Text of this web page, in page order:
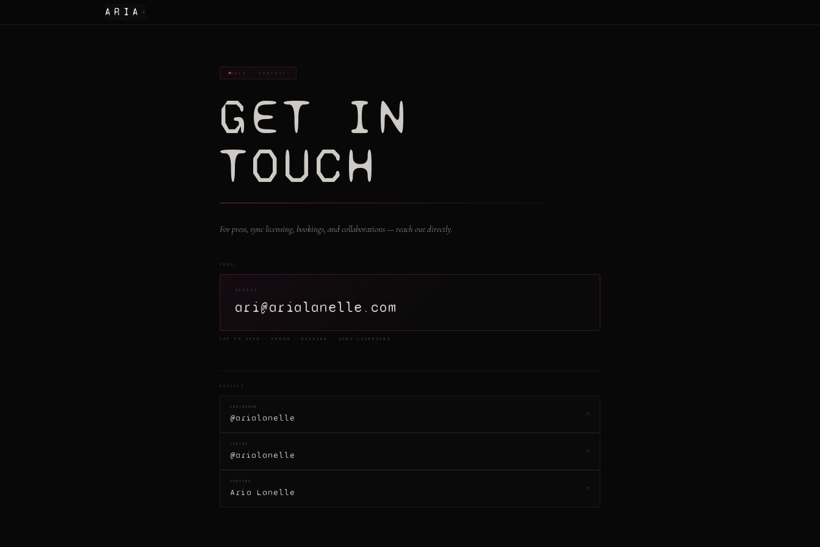
ARIA ✦
ARIA · CONTACT
GET IN
TOUCH
For press, sync licensing, bookings, and collaborations — reach out directly.
EMAIL
DIRECT
ari@arialanelle.com
TAP TO OPEN · PRESS · BOOKING · SYNC LICENSING
SOCIALS
INSTAGRAM
@arialanelle ↗
TIKTOK
@arialanelle ↗
YOUTUBE
Aria Lanelle ↗